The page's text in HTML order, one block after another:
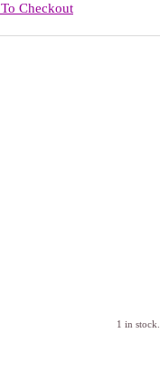
Checkout
1 in stock.